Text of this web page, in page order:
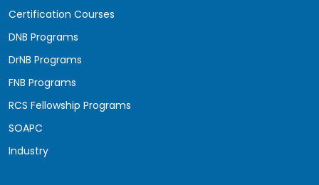
Certification Courses
DNB Programs
DrNB Programs
FNB Programs
RCS Fellowship Programs
SOAPC
Industry